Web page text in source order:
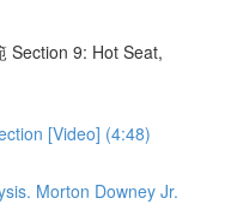
Section 9: Hot Seat,
[Video] (4:48)
Morton Downey Jr.